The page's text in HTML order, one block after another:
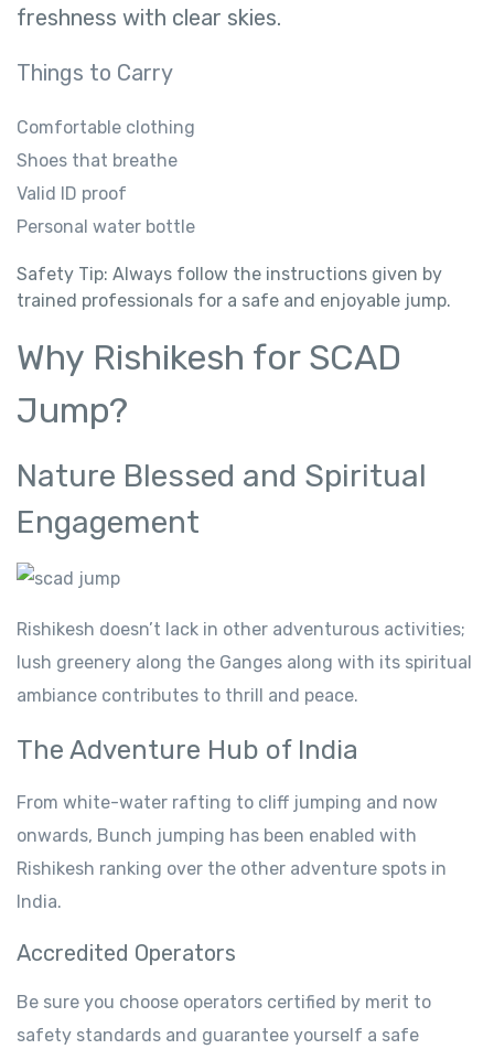
freshness with clear skies.
Things to Carry
Comfortable clothing
Shoes that breathe
Valid ID proof
Personal water bottle
Safety Tip: Always follow the instructions given by
trained professionals for a safe and enjoyable jump.
Why Rishikesh for SCAD
Jump?
Nature Blessed and Spiritual
Engagement
Rishikesh doesn’t lack in other adventurous activities;
lush greenery along the Ganges along with its spiritual
ambiance contributes to thrill and peace.
The Adventure Hub of India
From white-water rafting to cliff jumping and now
onwards, Bunch jumping has been enabled with
Rishikesh ranking over the other adventure spots in
India.
Accredited Operators
Be sure you choose operators certified by merit to
safety standards and guarantee yourself a safe